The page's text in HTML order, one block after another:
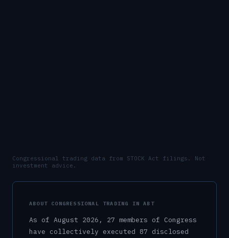
Congressional trading data from STOCK Act filings. Not
investment advice.
ABOUT CONGRESSIONAL TRADING INABT
As of August 2026 , 27 members of Congress
have collectively executed 87 disclosed